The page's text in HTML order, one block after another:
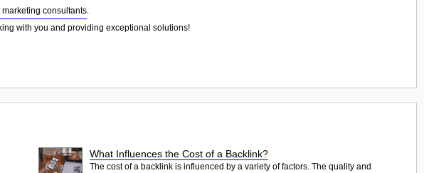
marketing consultants.
with you and providing exceptional solutions!
What Influences the Cost of a Backlink?
The cost of a backlink is influenced by a variety of factors. The quality and